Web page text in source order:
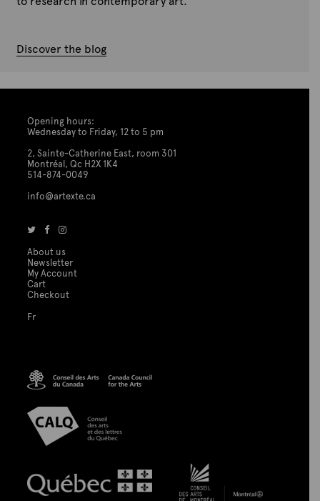
Discover the blog
Opening hours:
Wednesday to Friday, 12 to 5 pm
2, Sainte-Catherine East, room 301
Montréal, Qc H2X 1K4
514-874-0049
info@artexte.ca
About us
Newsletter
My Account
Cart
Checkout
Fr